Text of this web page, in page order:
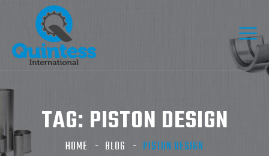
TAG: PISTON DESIGN
HOME BLOG PISTON DESIGN